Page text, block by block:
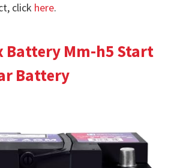
click here.
Battery Mm-h5 Start
Battery